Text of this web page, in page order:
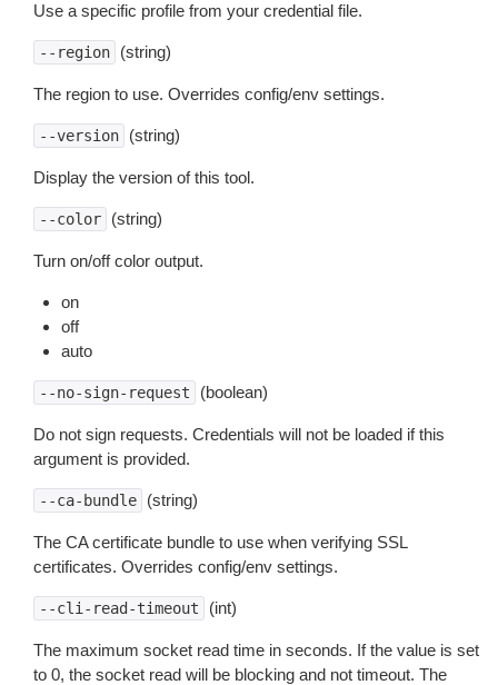
Use a specific profile from your credential file.
--region (string)
The region to use. Overrides config/env settings.
--version (string)
Display the version of this tool.
--color (string)
Turn on/off color output.
on
off
auto
--no-sign-request (boolean)
Do not sign requests. Credentials will not be loaded if this
argument is provided.
--ca-bundle (string)
The CA certificate bundle to use when verifying SSL
certificates. Overrides config/env settings.
--cli-read-timeout (int)
The maximum socket read time in seconds. If the value is set
to 0, the socket read will be blocking and not timeout. The